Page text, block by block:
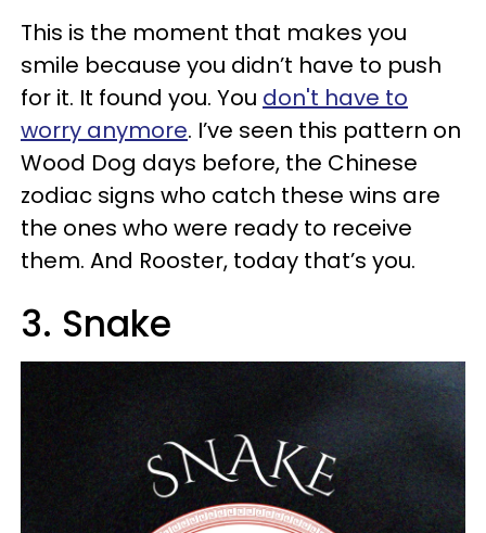
This is the moment that makes you
smile because you didn’t have to push
for it. It found you. You don't have to
worry anymore. I’ve seen this pattern on
Wood Dog days before, the Chinese
zodiac signs who catch these wins are
the ones who were ready to receive
them. And Rooster, today that’s you.
3. Snake